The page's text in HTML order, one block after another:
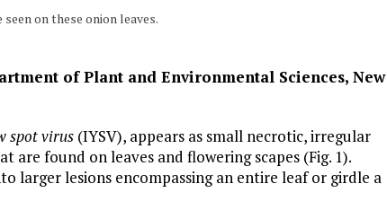
on these onion leaves.
of Plant and Environmental Sciences, New
spot virus (IYSV), appears as small necrotic, irregular
found on leaves and flowering scapes (Fig. 1).
larger lesions encompassing an entire leaf or girdle a